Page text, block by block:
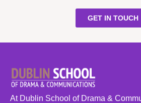
GET IN TOUCH
At Dublin School of Drama &